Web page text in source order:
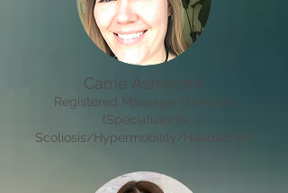
Carrie Ashworth
Registered Massage Therapist
(Specializes in
Scoliosis/Hypermobility/Headaches)